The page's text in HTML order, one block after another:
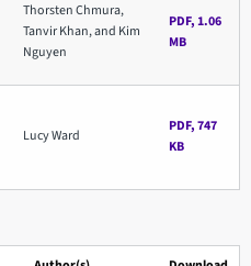
Thorsten Chmura,
Tanvir Khan, and Kim
Nguyen
PDF, 1.06
MB
Lucy Ward
PDF, 747
KB